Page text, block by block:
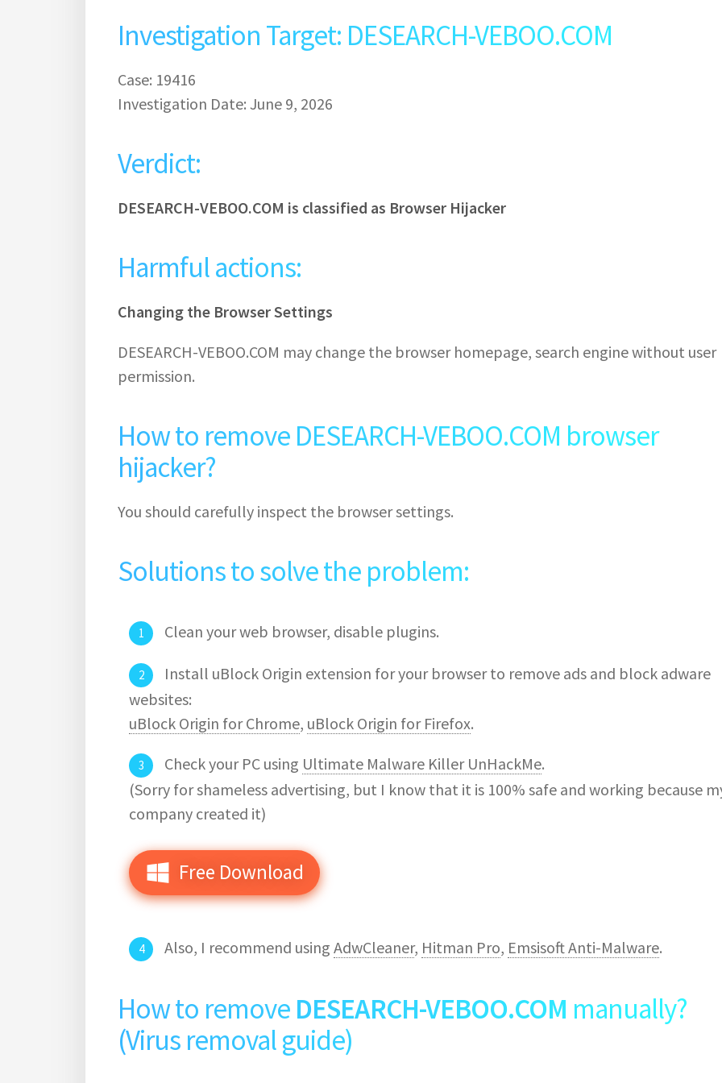
Investigation Target: DESEARCH-VEBOO.COM
Case: 19416
Investigation Date: June 9, 2026
Verdict:
DESEARCH-VEBOO.COM is classified as Browser Hijacker
Harmful actions:
Changing the Browser Settings
DESEARCH-VEBOO.COM may change the browser homepage, search engine without user
permission.
How to remove DESEARCH-VEBOO.COM browser
hijacker?
You should carefully inspect the browser settings.
Solutions to solve the problem:
Clean your web browser, disable plugins.
Install uBlock Origin extension for your browser to remove ads and block adware
websites:
uBlock Origin for Chrome, uBlock Origin for Firefox.
Check your PC using Ultimate Malware Killer UnHackMe.
(Sorry for shameless advertising, but I know that it is 100% safe and working because
company created it)
Free Download
Also, I recommend using AdwCleaner, Hitman Pro, Emsisoft Anti-Malware.
How to remove DESEARCH-VEBOO.COM manually?
(Virus removal guide)